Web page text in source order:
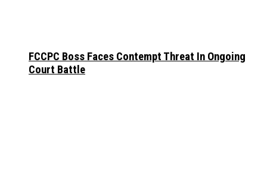
FCCPC Boss Faces Contempt Threat In Ongoing
Court Battle